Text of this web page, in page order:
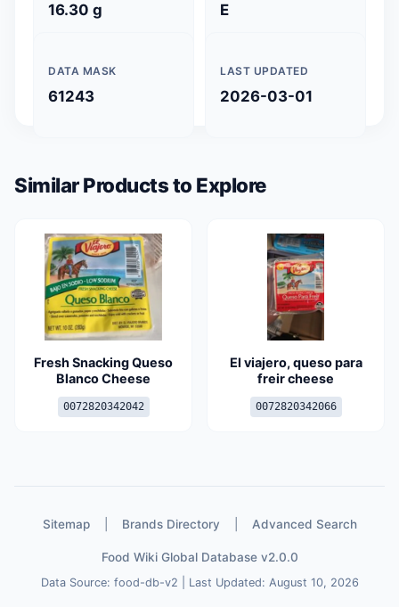
16.30 g E
DATA MASK
61243
LAST UPDATED
2026-03-01
Similar Products to Explore
Fresh Snacking Queso
Blanco Cheese
0072820342042
El viajero, queso para
freir cheese
0072820342066
Sitemap Brands Directory Advanced Search
Food Wiki Global Database v2.0.0
Data Source: food-db-v2 | Last Updated: August 10, 2026